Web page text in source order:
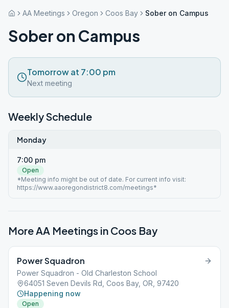
AA Meetings Oregon Coos Bay Sober on Campus
Sober on Campus
Tomorrow at 7:00 pm
Next meeting
Weekly Schedule
Monday
7:00 pm
Open
*Meeting info might be out of date. For current info visit:
https://www.aaoregondistrict8.com/meetings*
More AA Meetings in Coos Bay
Power Squadron
Power Squadron - Old Charleston School
64051 Seven Devils Rd, Coos Bay, OR, 97420
Happening now
Open